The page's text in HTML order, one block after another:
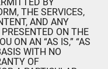
THE SERVICES,
AND ANY
ON THE
ON AN “AS IS,” “AS
WITH NO
OF